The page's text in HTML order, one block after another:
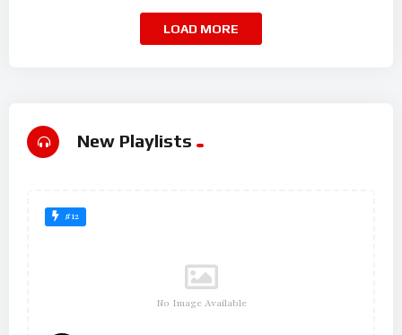
LOAD MORE
New Playlists
#12
No Image Available